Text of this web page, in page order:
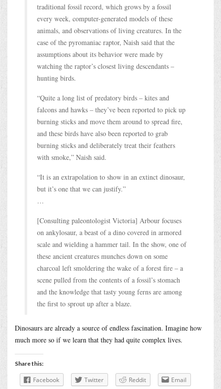
traditional fossil record, which grows by a fossil
every week, computer-generated models of these
animals, and observations of living creatures. In the
case of the pyromaniac raptor, Naish said that the
assumptions about its behavior were made by
watching the raptor’s closest living descendants –
hunting birds.
“Quite a long list of predatory birds – kites and
falcons and hawks – they’ve been reported to pick up
burning sticks and move them around to spread fire,
and these birds have also been reported to grab
burning sticks and deliberately treat their feathers
with smoke,” Naish said.
“It is an extrapolation to show in an extinct dinosaur,
but it’s one that we can justify.”
…
[Consulting paleontologist Victoria] Arbour focuses
on ankylosaur, a beast of a dino covered in armored
scale and wielding a hammer tail. In the show, one of
these ancient creatures munches down on some
charcoal left smoldering the wake of a forest fire – a
scene pulled from the contents of a fossil’s stomach
and the knowledge that tasty young ferns are among
the first to sprout up after a blaze.
Dinosaurs are already a source of endless fascination. Imagine how
much more so if we learn that they had quite complex lives.
Share this:
Facebook Twitter Reddit Email